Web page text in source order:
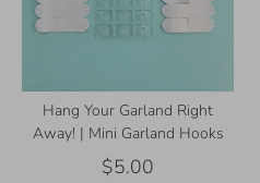
Hang Your Garland Right
Away! | Mini Garland Hooks
$5.00